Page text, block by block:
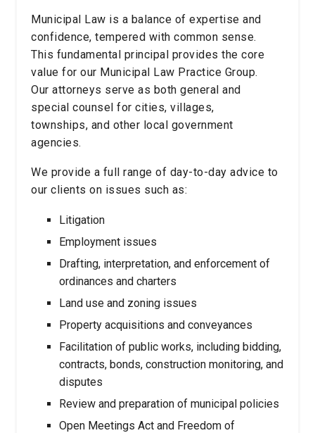
Municipal Law is a balance of expertise and
confidence, tempered with common sense.
This fundamental principal provides the core
value for our Municipal Law Practice Group.
Our attorneys serve as both general and
special counsel for cities, villages,
townships, and other local government
agencies.
We provide a full range of day-to-day advice to
our clients on issues such as:
Litigation
Employment issues
Drafting, interpretation, and enforcement of
ordinances and charters
Land use and zoning issues
Property acquisitions and conveyances
Facilitation of public works, including bidding,
contracts, bonds, construction monitoring, and
disputes
Review and preparation of municipal policies
Open Meetings Act and Freedom of